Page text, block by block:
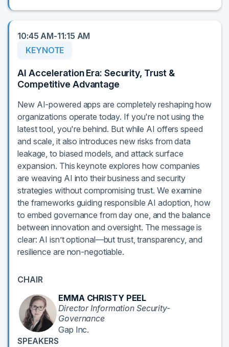
10:45 AM-11:15 AM
KEYNOTE
AI Acceleration Era: Security, Trust &
Competitive Advantage
New AI-powered apps are completely reshaping how
organizations operate today. If you're not using the
latest tool, you're behind. But while AI offers speed
and scale, it also introduces new risks from data
leakage, to biased models, and attack surface
expansion. This keynote explores how companies
are weaving AI into their business and security
strategies without compromising trust. We examine
the frameworks guiding responsible AI adoption, how
to embed governance from day one, and the balance
between innovation and oversight. The message is
clear: AI isn’t optional—but trust, transparency, and
resilience are non-negotiable.
CHAIR
EMMA CHRISTY PEEL
Director Information Security-
Governance
Gap Inc.
SPEAKERS